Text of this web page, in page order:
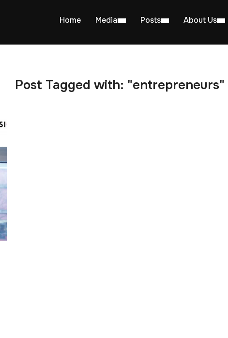
Home Media Posts About Us
Post Tagged with: "entrepreneurs"